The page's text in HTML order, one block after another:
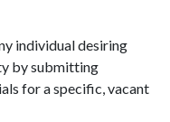
individual desiring
by submitting
for a specific, vacant